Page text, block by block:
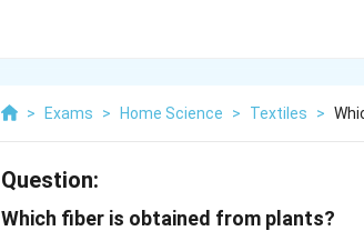
> Exams > Home Science > Textiles >
Question:
Which fiber is obtained from plants?